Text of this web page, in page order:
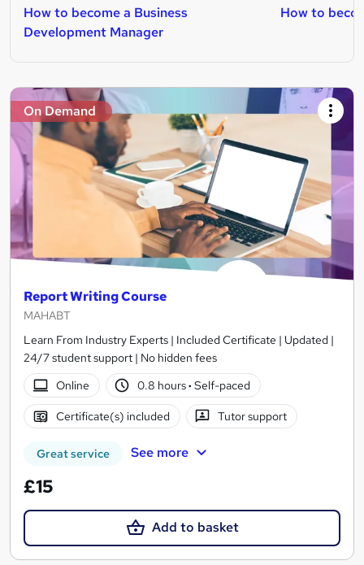
How to become a Business
Development Manager
How to
On Demand
Report Writing Course
MAHABT
Learn From Industry Experts | Included Certificate | Updated |
24/7 student support | No hidden fees
Online
0.8 hours· Self-paced
Certificate(s) included Tutor support
Great service See more
£15
Add to basket